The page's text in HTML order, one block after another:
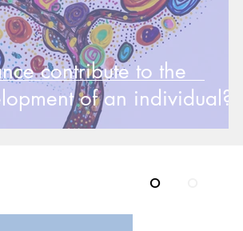
contribute to the
of an individual?
o